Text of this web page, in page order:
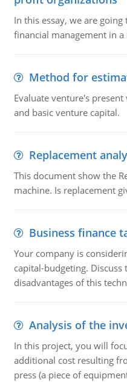
In this essay, we are
financial management in
Method for
Evaluate venture's
and basic venture capital.
Replacement
This document show the
machine. Is replacement
Business finance
Your company is
capital-budgeting. Discuss
disadvantages of this
Analysis of the
In this project, you will
additional cost resulting
press (a piece of